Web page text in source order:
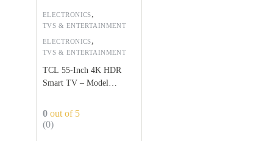
ELECTRONICS,
TVS & ENTERTAINMENT
ELECTRONICS,
TVS & ENTERTAINMENT
TCL 55-Inch 4K HDR
Smart TV – Model
0 out of 5
(0)